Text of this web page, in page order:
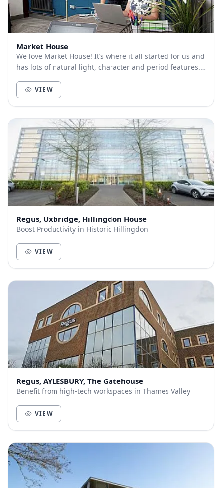
Market House
We love Market House! It’s where it all started for us and
has lots of natural light, character and period features.
VIEW
Regus, Uxbridge, Hillingdon House
Boost Productivity in Historic Hillingdon
VIEW
Regus, AYLESBURY, The Gatehouse
Benefit from high-tech workspaces in Thames Valley
VIEW